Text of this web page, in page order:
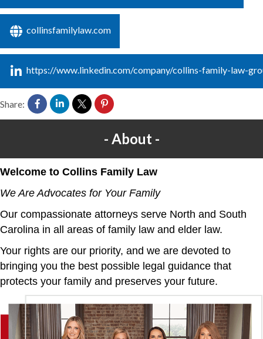
collinsfamilylaw.com
https://www.linkedin.com/company/collins-family-law-
Share:
About
Welcome to Collins Family Law
We Are Advocates for Your Family
Our compassionate attorneys serve North and South
Carolina in all areas of family law and elder law.
Your rights are our priority, and we are devoted to
bringing you the best possible legal guidance that
protects your family and preserves your future.